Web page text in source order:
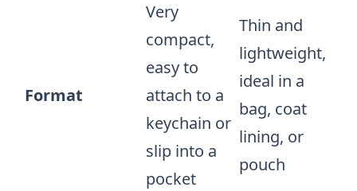
Format
Very
compact,
easy to
attach to a
keychain or
slip into a
pocket
Thin and
lightweight,
ideal in a
bag, coat
lining, or
pouch